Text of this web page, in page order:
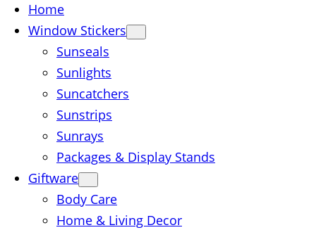
Home
Window Stickers
Sunseals
Sunlights
Suncatchers
Sunstrips
Sunrays
Packages & Display Stands
Giftware
Body Care
Home & Living Decor